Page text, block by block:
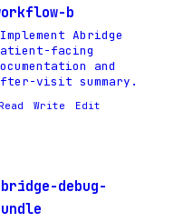
b
Abridge
facing
and
visit summary.
Read Write Edit
debug-